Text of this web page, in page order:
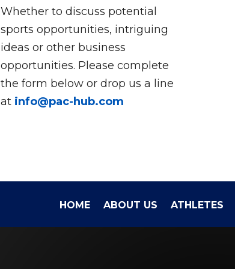
Whether to discuss potential
sports opportunities, intriguing
ideas or other business
opportunities. Please complete
the form below or drop us a line
at info@pac-hub.com
HOME ABOUT US ATHLETES